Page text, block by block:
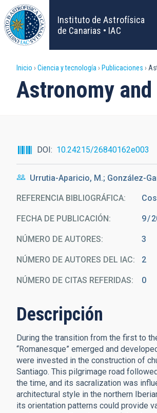
Pasar
al
contenido
principal
Instituto de Astrofísica
de Canarias • IAC
Sobrescribir
enlaces
ayuda
a
la
navegación
Inicio Ciencia y tecnología Publicaciones
Astronomy
DOI 10.24215/26840162e003
Urrutia-Aparicio, M.; González-
REFERENCIA BIBLIOGRÁFICA
FECHA DE PUBLICACIÓN: 9
NÚMERO DE AUTORES 3
NÚMERO DE AUTORES DEL IAC 2
NÚMERO DE CITAS REFERIDAS 0
Descripción
During the transition from the first to
“Romanesque” emerged and
were invested in the construction of
Santiago. This pilgrimage road
the time, and its sacralization was
architectural style in the northern
its orientation patterns could provide